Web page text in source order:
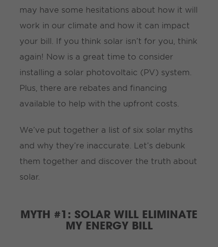
may have some hesitations about how it will
work in our climate and how it can impact
your bill. If you think solar isn’t for you, think
again! Now is a great time to consider
installing a solar photovoltaic (PV) system.
Plus, there are rebates and financing
available to help with the upfront costs.
We’ve put together a list of six solar myths
and why they’re inaccurate. Let’s debunk
them together and discover the truth about
solar.
MYTH #1: SOLAR WILL ELIMINATE
MY ENERGY BILL